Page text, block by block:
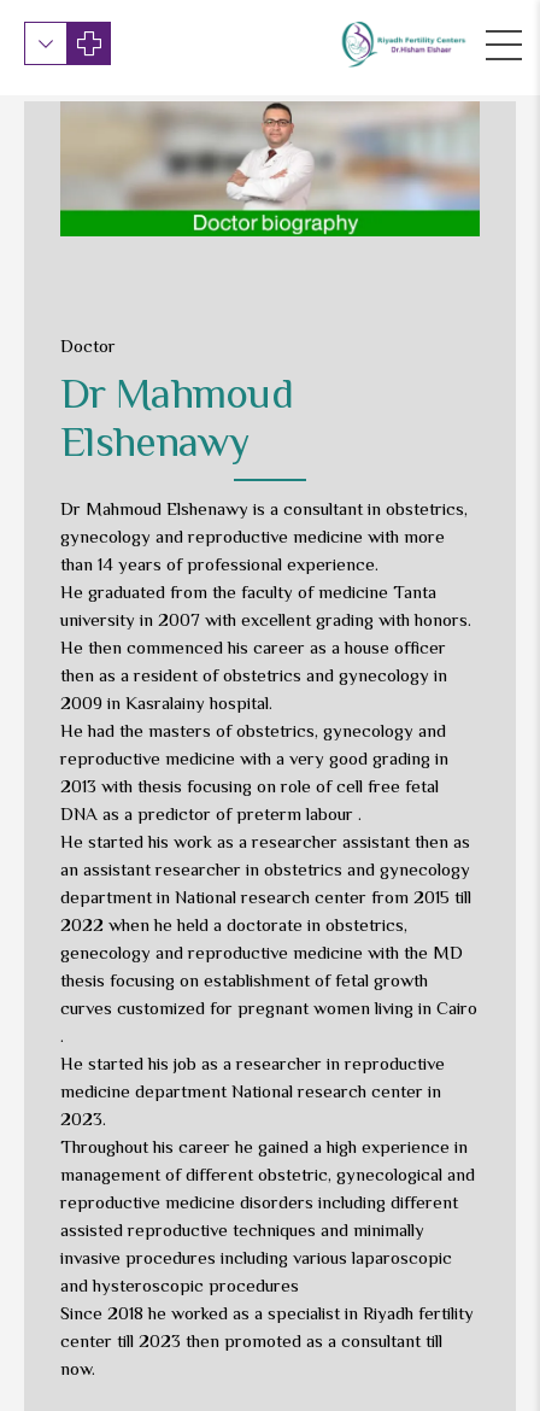
Doctor
Dr Mahmoud
Elshenawy
Dr Mahmoud Elshenawy is a consultant in obstetrics,
gynecology and reproductive medicine with more
than 14 years of professional experience.
He graduated from the faculty of medicine Tanta
university in 2007 with excellent grading with honors.
He then commenced his career as a house officer
then as a resident of obstetrics and gynecology in
2009 in Kasralainy hospital.
He had the masters of obstetrics, gynecology and
reproductive medicine with a very good grading in
2013 with thesis focusing on role of cell free fetal
DNA as a predictor of preterm labour .
He started his work as a researcher assistant then as
an assistant researcher in obstetrics and gynecology
department in National research center from 2015 till
2022 when he held a doctorate in obstetrics,
genecology and reproductive medicine with the MD
thesis focusing on establishment of fetal growth
curves customized for pregnant women living in Cairo
.
He started his job as a researcher in reproductive
medicine department National research center in
2023.
Throughout his career he gained a high experience in
management of different obstetric, gynecological and
reproductive medicine disorders including different
assisted reproductive techniques and minimally
invasive procedures including various laparoscopic
and hysteroscopic procedures
Since 2018 he worked as a specialist in Riyadh fertility
center till 2023 then promoted as a consultant till
now.